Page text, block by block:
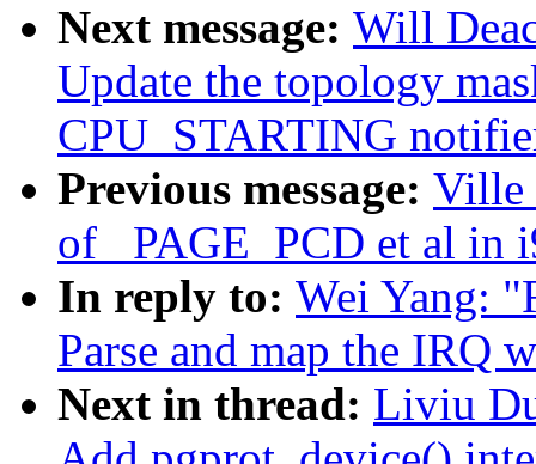
Next message: Will
Update the topology
CPU_STARTING
Previous message: Ville
of _PAGE_PCD et al in
In reply to: Wei Yang:
Parse and map the IRQ
Next in thread: Liviu